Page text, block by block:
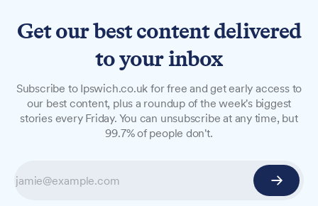
Council awards £150,000
contract for new customer
Ipswich Borough Council has awarded a
Get our best content delivered
to your inbox
Subscribe to Ipswich.co.uk for free and get early access to
our best content, plus a roundup of the week's biggest
stories every Friday. You can unsubscribe at any time, but
99.7% of people don't.